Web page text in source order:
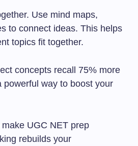
Use mind maps,
to connect ideas. This helps
topics fit together.
concepts recall 75% more
powerful way to boost your
UGC NET prep
rebuilds your